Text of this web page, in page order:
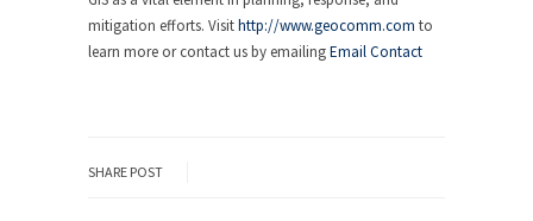
mitigation efforts. Visithttp://www.geocomm.com to
learn more or contact us by emailingEmail Contact
SHARE POST